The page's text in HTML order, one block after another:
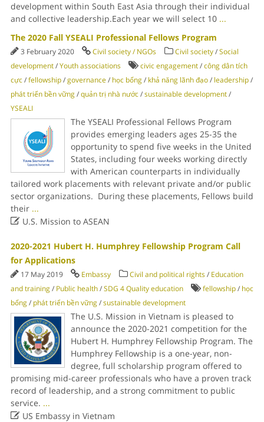
development within South East Asia through their individual
and collective leadership.Each year we will select 10 ...
The 2020 Fall YSEALI Professional Fellows Program
3 February 2020 Civil society / NGOs Civil society/Social
development/Youth associations civic engagement/công dân tích
cực/fellowship/governance/ học bổng/ khả năng lãnh đạo/ leadership/
phát triển bền vững/quản trị nhà nước/sustainable development/
YSEALI
The YSEALI Professional Fellows Program
provides emerging leaders ages 25-35 the
opportunity to spend five weeks in the United
States, including four weeks working directly
with American counterparts in individually
tailored work placements with relevant private and/or public
sector organizations. During these placements, Fellows build
their ...
U.S. Mission to ASEAN
2020-2021 Hubert H. Humphrey Fellowship Program Call
for Applications
17 May 2019 Embassy Civil and political rights/ Education
and training/ Public health/SDG 4 Quality education fellowship/ học
bổng/ phát triển bền vững/sustainable development
The U.S. Mission in Vietnam is pleased to
announce the 2020-2021 competition for the
Hubert H. Humphrey Fellowship Program. The
Humphrey Fellowship is a one-year, non-
degree, full scholarship program offered to
promising mid-career professionals who have a proven track
record of leadership, and a strong commitment to public
service. ...
US Embassy in Vietnam